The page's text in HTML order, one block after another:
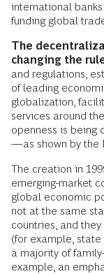
international
funding global
The
changing the
and regulations,
of leading
globalization,
services around
openness is being
—as shown by the
The creation in
emerging-market
global economic
not at the same
countries, and
(for example,
a majority of
example, an